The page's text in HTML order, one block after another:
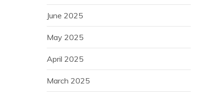
June 2025
May 2025
April 2025
March 2025